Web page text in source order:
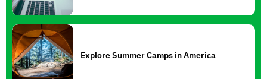
Explore Summer Camps in America